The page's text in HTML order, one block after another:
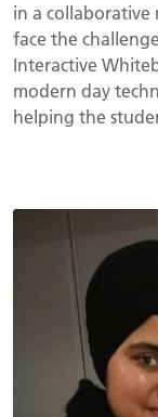
in a collaborative
face the
Interactive
modern day
helping the